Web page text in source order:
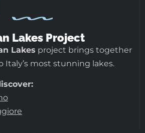
Lakes Project
Lakes project brings together
Italy’s most stunning lakes.